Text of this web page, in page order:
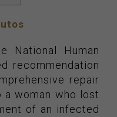
National Human
recommendation
repair
a woman who lost
of an infected